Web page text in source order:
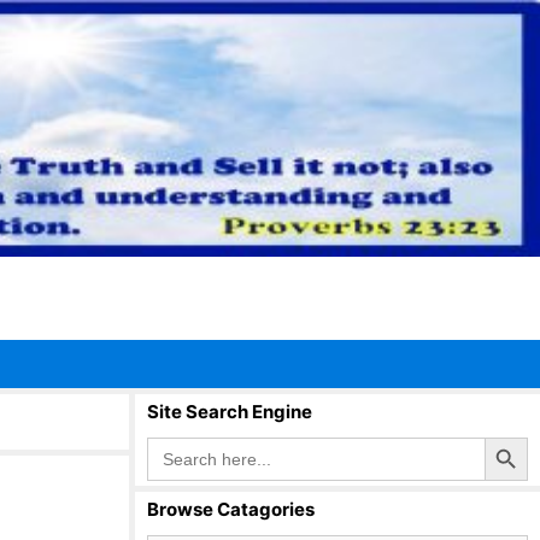
Site Search Engine
Search
for:
Search Button
Browse Catagories